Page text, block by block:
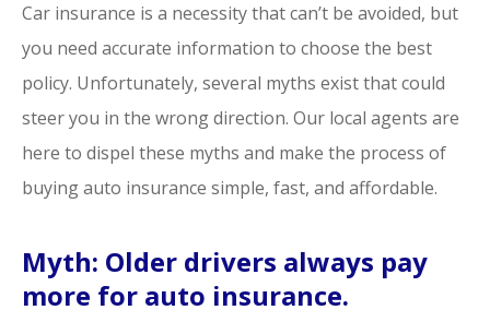
Car insurance is a necessity that can’t be avoided, but
you need accurate information to choose the best
policy. Unfortunately, several myths exist that could
steer you in the wrong direction. Our local agents are
here to dispel these myths and make the process of
buying auto insurance simple, fast, and affordable.
Myth: Older drivers always pay
more for auto insurance.